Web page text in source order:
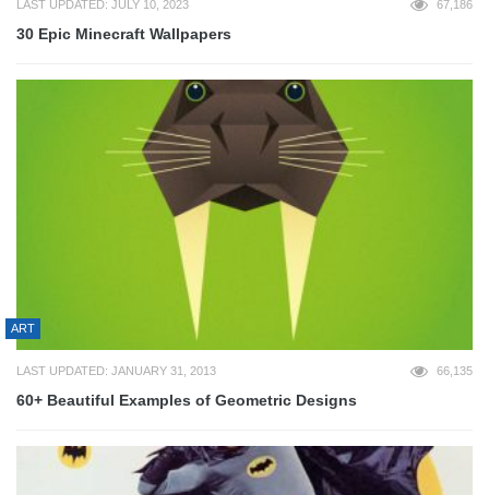
LAST UPDATED: JULY 10, 2023 67,186
30 Epic Minecraft Wallpapers
ART
LAST UPDATED: JANUARY 31, 2013 66,135
60+ Beautiful Examples of Geometric Designs